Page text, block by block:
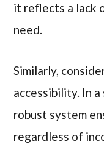
it reflects a lack
need.
Similarly,
accessibility. In
robust system
regardless of